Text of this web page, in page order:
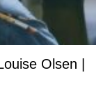
Olsen |